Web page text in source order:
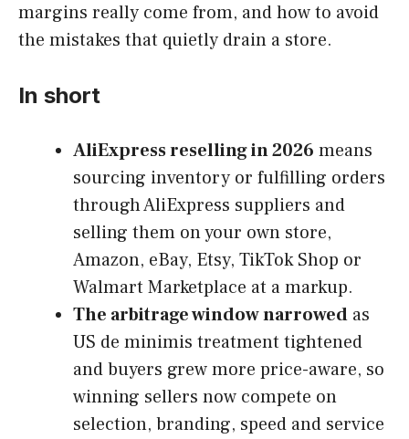
margins really come from, and how to avoid
the mistakes that quietly drain a store.
In short
AliExpress reselling in 2026 means
sourcing inventory or fulfilling orders
through AliExpress suppliers and
selling them on your own store,
Amazon, eBay, Etsy, TikTok Shop or
Walmart Marketplace at a markup.
The arbitrage window narrowed as
US de minimis treatment tightened
and buyers grew more price-aware, so
winning sellers now compete on
selection, branding, speed and service